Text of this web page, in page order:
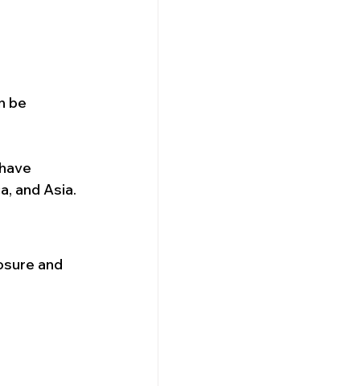
be
and Asia.
and